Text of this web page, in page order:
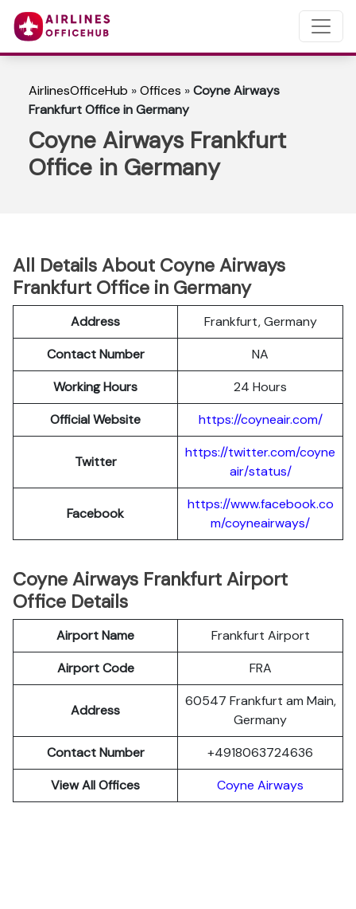
AirlinesOfficeHub »Offices »Coyne Airways
Frankfurt Office in Germany
Coyne Airways Frankfurt
Office in Germany
All Details About Coyne Airways
Frankfurt Office in Germany
Address
Frankfurt, Germany
Contact Number
NA
Working Hours
24 Hours
Official Website
https://coyneair.com/
Twitter
https://twitter.com/coyne
air/status/
Facebook
https://www.facebook.co
m/coyneairways/
Coyne Airways Frankfurt Airport
Office Details
Airport Name
Frankfurt Airport
Airport Code
FRA
Address
60547 Frankfurt am Main,
Germany
Contact Number
+4918063724636
View All Offices
Coyne Airways